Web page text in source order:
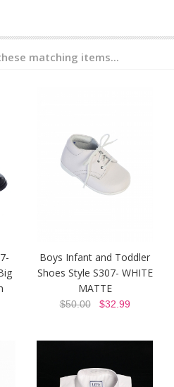
matching items...
Boys Infant and Toddler
Shoes Style S307- WHITE
MATTE
$50.00$32.99